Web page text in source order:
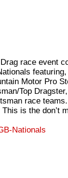
race event
Motor Pro
Top
race
is the don’t